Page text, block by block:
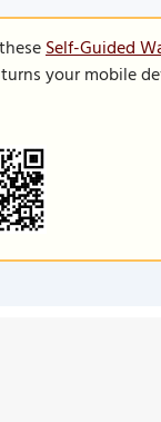
Self-Guided
your mobile